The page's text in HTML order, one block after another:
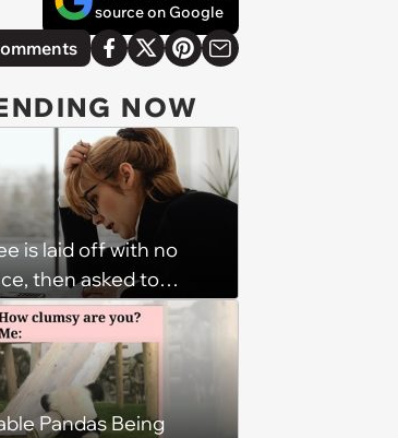
source on Google
NOW
is laid off with no
then asked to
a work project for
asked for 6 weeks of
but they refused'
Pandas Being